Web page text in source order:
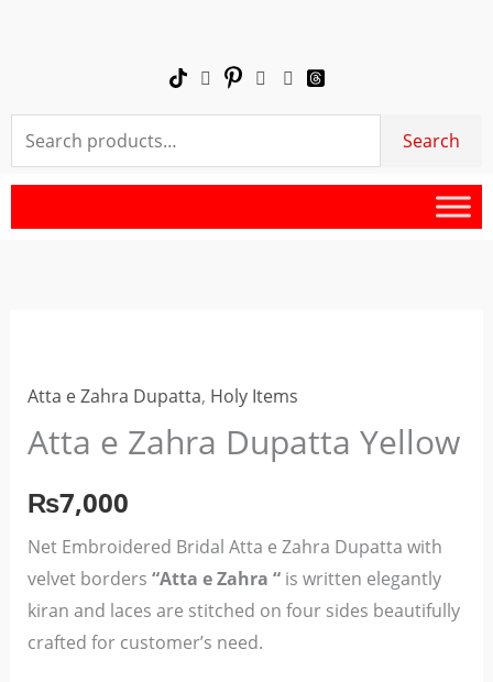
Search
for:
Search
Atta e Zahra Dupatta, Holy Items
Atta e Zahra Dupatta Yellow
₨7,000
Net Embroidered Bridal Atta e Zahra Dupatta with
velvet borders “Atta e Zahra “is written elegantly
kiran and laces are stitched on four sides beautifully
crafted for customer’s need.
Zahra
Dupatta
Yellow
quantity